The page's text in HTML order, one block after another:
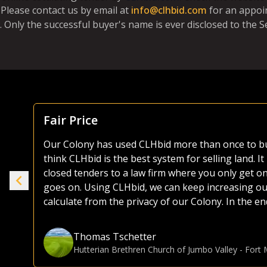
contact us by email at info@clhbid.com for an
the successful buyer's name is ever disclosed to the
Focus Is Farm Land
the years. Most platforms, including those of the
as they try and sell everything from used
selling or buying land, I much prefer the CLHbid
to navigate and user friendly to bid on. At the end
focusing on farmland, CLHbid.com brings a
Gina Hommy